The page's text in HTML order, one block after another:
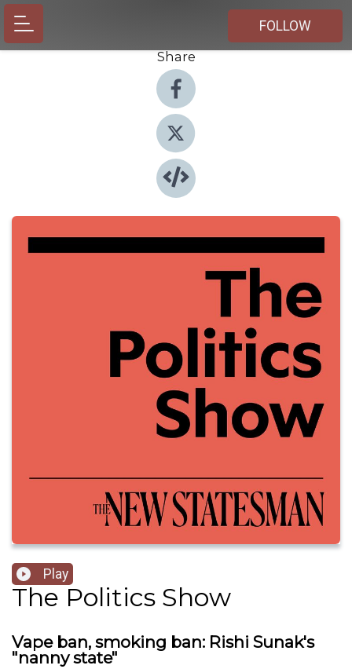
FOLLOW
Share
Play
The Politics Show
Vape ban, smoking ban: Rishi Sunak's
"nanny state"